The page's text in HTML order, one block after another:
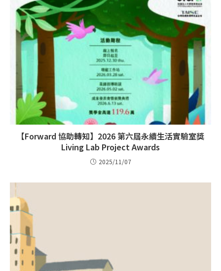
【Forward 協助轉知】2026 第六屆永續生活實驗室獎
Living Lab Project Awards
2025/11/07